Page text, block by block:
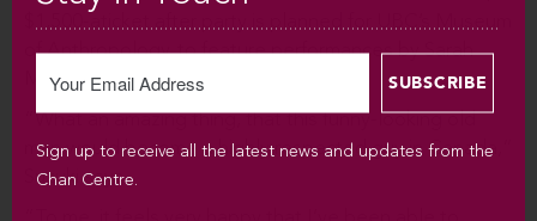
of Anthropology, to feature performances by Sarah
McLachlan, Randy Bachman and k-os.
“What an amazing thing, that this funny-looking old
man would become a highly respected guy in Canada,”
Suzuki says.
Sign up to receive all the latest news and updates from the
Chan Centre.